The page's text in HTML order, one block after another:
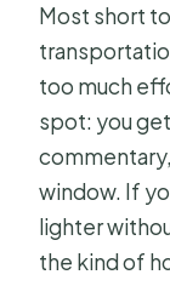
What
Is it
Is it
What
Can
Most short
too much
spot: you
window. If
lighter
the kind of